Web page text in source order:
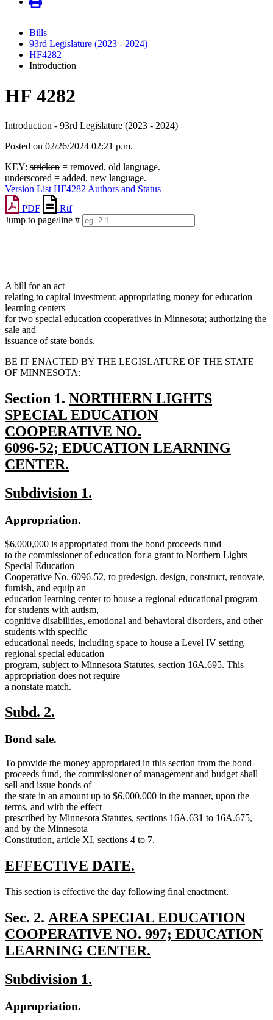
Bills
93rd Legislature (2023 - 2024)
HF4282
Introduction
HF 4282
Introduction - 93rd Legislature (2023 - 2024)
Posted on 02/26/2024 02:21 p.m.
KEY: stricken = removed, old language.
underscored = added, new language.
Version List HF4282 Authors and Status
PDF
Rtf
Jump to page/line #
A bill for an act
relating to capital investment; appropriating money for education
learning centers
for two special education cooperatives in Minnesota; authorizing the
sale and
issuance of state bonds.
BE IT ENACTED BY THE LEGISLATURE OF THE STATE
OF MINNESOTA:
Section 1. new
text
begin
NORTHERN LIGHTS
SPECIAL EDUCATION
COOPERATIVE NO.
6096-52; EDUCATION LEARNING
CENTER.
text
end
new
begin
Subdivision 1.
new
begin
Appropriation.
end
new
text
begin
$6,000,000 is appropriated from the bond proceeds fund
to the commissioner of education for a grant to Northern Lights
Special Education
Cooperative No. 6096-52, to predesign, design, construct, renovate,
furnish, and equip an
education learning center to house a regional educational program
for students with autism,
cognitive disabilities, emotional and behavioral disorders, and other
students with specific
educational needs, including space to house a Level IV setting
regional special education
program, subject to Minnesota Statutes, section 16A.695. This
appropriation does not require
a nonstate match.
text
end
new
begin
Subd. 2.
end
new
begin
Bond sale.
end
new
text
begin
To provide the money appropriated in this section from the bond
proceeds fund, the commissioner of management and budget shall
sell and issue bonds of
the state in an amount up to $6,000,000 in the manner, upon the
terms, and with the effect
prescribed by Minnesota Statutes, sections 16A.631 to 16A.675,
and by the Minnesota
Constitution, article XI, sections 4 to 7.
text
end
new
begin
EFFECTIVE DATE.
end
new
begin
This section is effective the day following final enactment.
text
end
Sec. 2. new
text
begin
AREA SPECIAL EDUCATION
COOPERATIVE NO. 997; EDUCATION
LEARNING CENTER.
text
end
new
begin
Subdivision 1.
new
Appropriation.